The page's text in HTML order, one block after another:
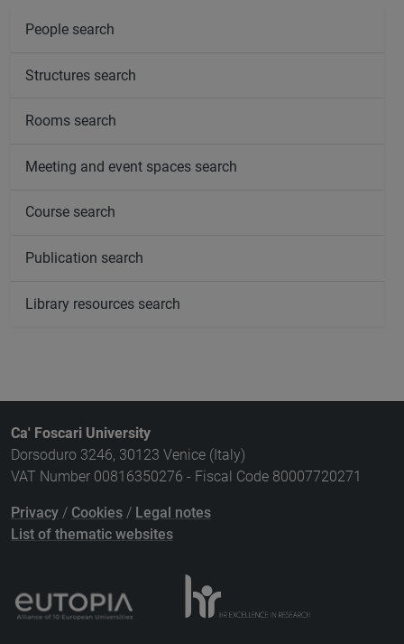
People search
Structures search
Rooms search
Meeting and event spaces search
Course search
Publication search
Library resources search
Ca' Foscari University
Dorsoduro 3246, 30123 Venice (Italy)
VAT Number 00816350276 - Fiscal Code 80007720271
Privacy / Cookies / Legal notes
List of thematic websites